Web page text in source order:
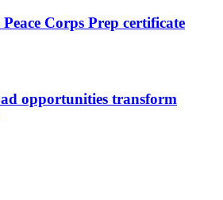
Corps Prep certificate
opportunities transform